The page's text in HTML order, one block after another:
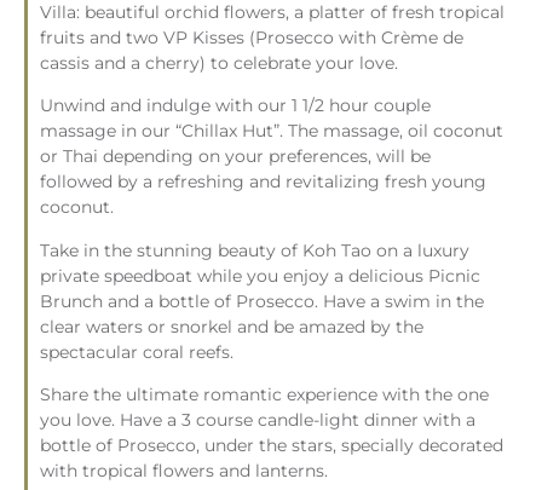
Villa: beautiful orchid flowers, a platter of fresh tropical
fruits and two VP Kisses (Prosecco with Crème de
cassis and a cherry) to celebrate your love.
Unwind and indulge with our 1 1/2 hour couple
massage in our “Chillax Hut”. The massage, oil coconut
or Thai depending on your preferences, will be
followed by a refreshing and revitalizing fresh young
coconut.
Take in the stunning beauty of Koh Tao on a luxury
private speedboat while you enjoy a delicious Picnic
Brunch and a bottle of Prosecco. Have a swim in the
clear waters or snorkel and be amazed by the
spectacular coral reefs.
Share the ultimate romantic experience with the one
you love. Have a 3 course candle-light dinner with a
bottle of Prosecco, under the stars, specially decorated
with tropical flowers and lanterns.